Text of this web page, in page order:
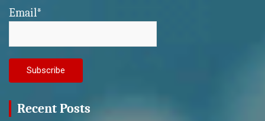
Email*
Recent Posts